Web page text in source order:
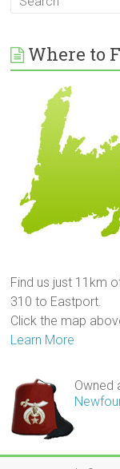
Where to
Find us just 11km
310 to Eastport.
Click the map
Learn More
Owned